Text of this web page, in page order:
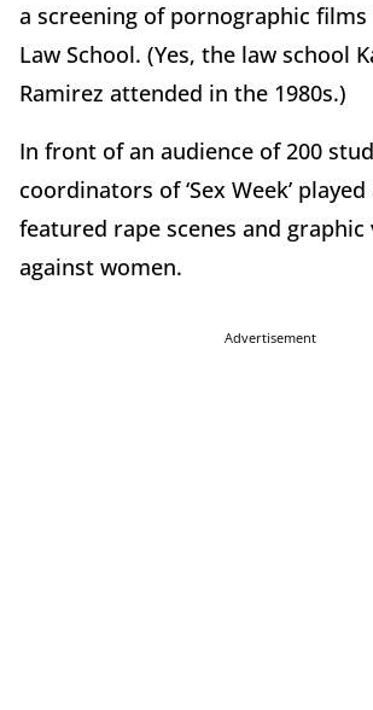
a screening of pornographic films
Law School. (Yes, the law school
Ramirez attended in the 1980s.)
In front of an audience of 200
coordinators of ‘Sex Week’
featured rape scenes and graphic
against women.
Advertisement